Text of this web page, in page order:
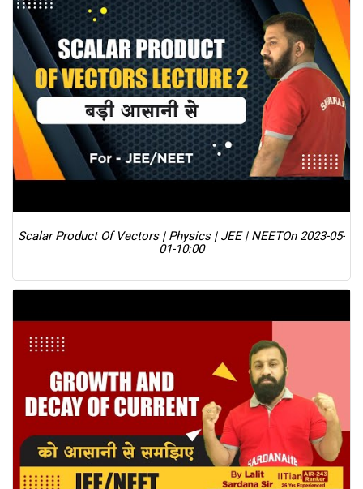
Scalar Product Of Vectors | Physics | JEE | NEETOn 2023-05-
01-10:00